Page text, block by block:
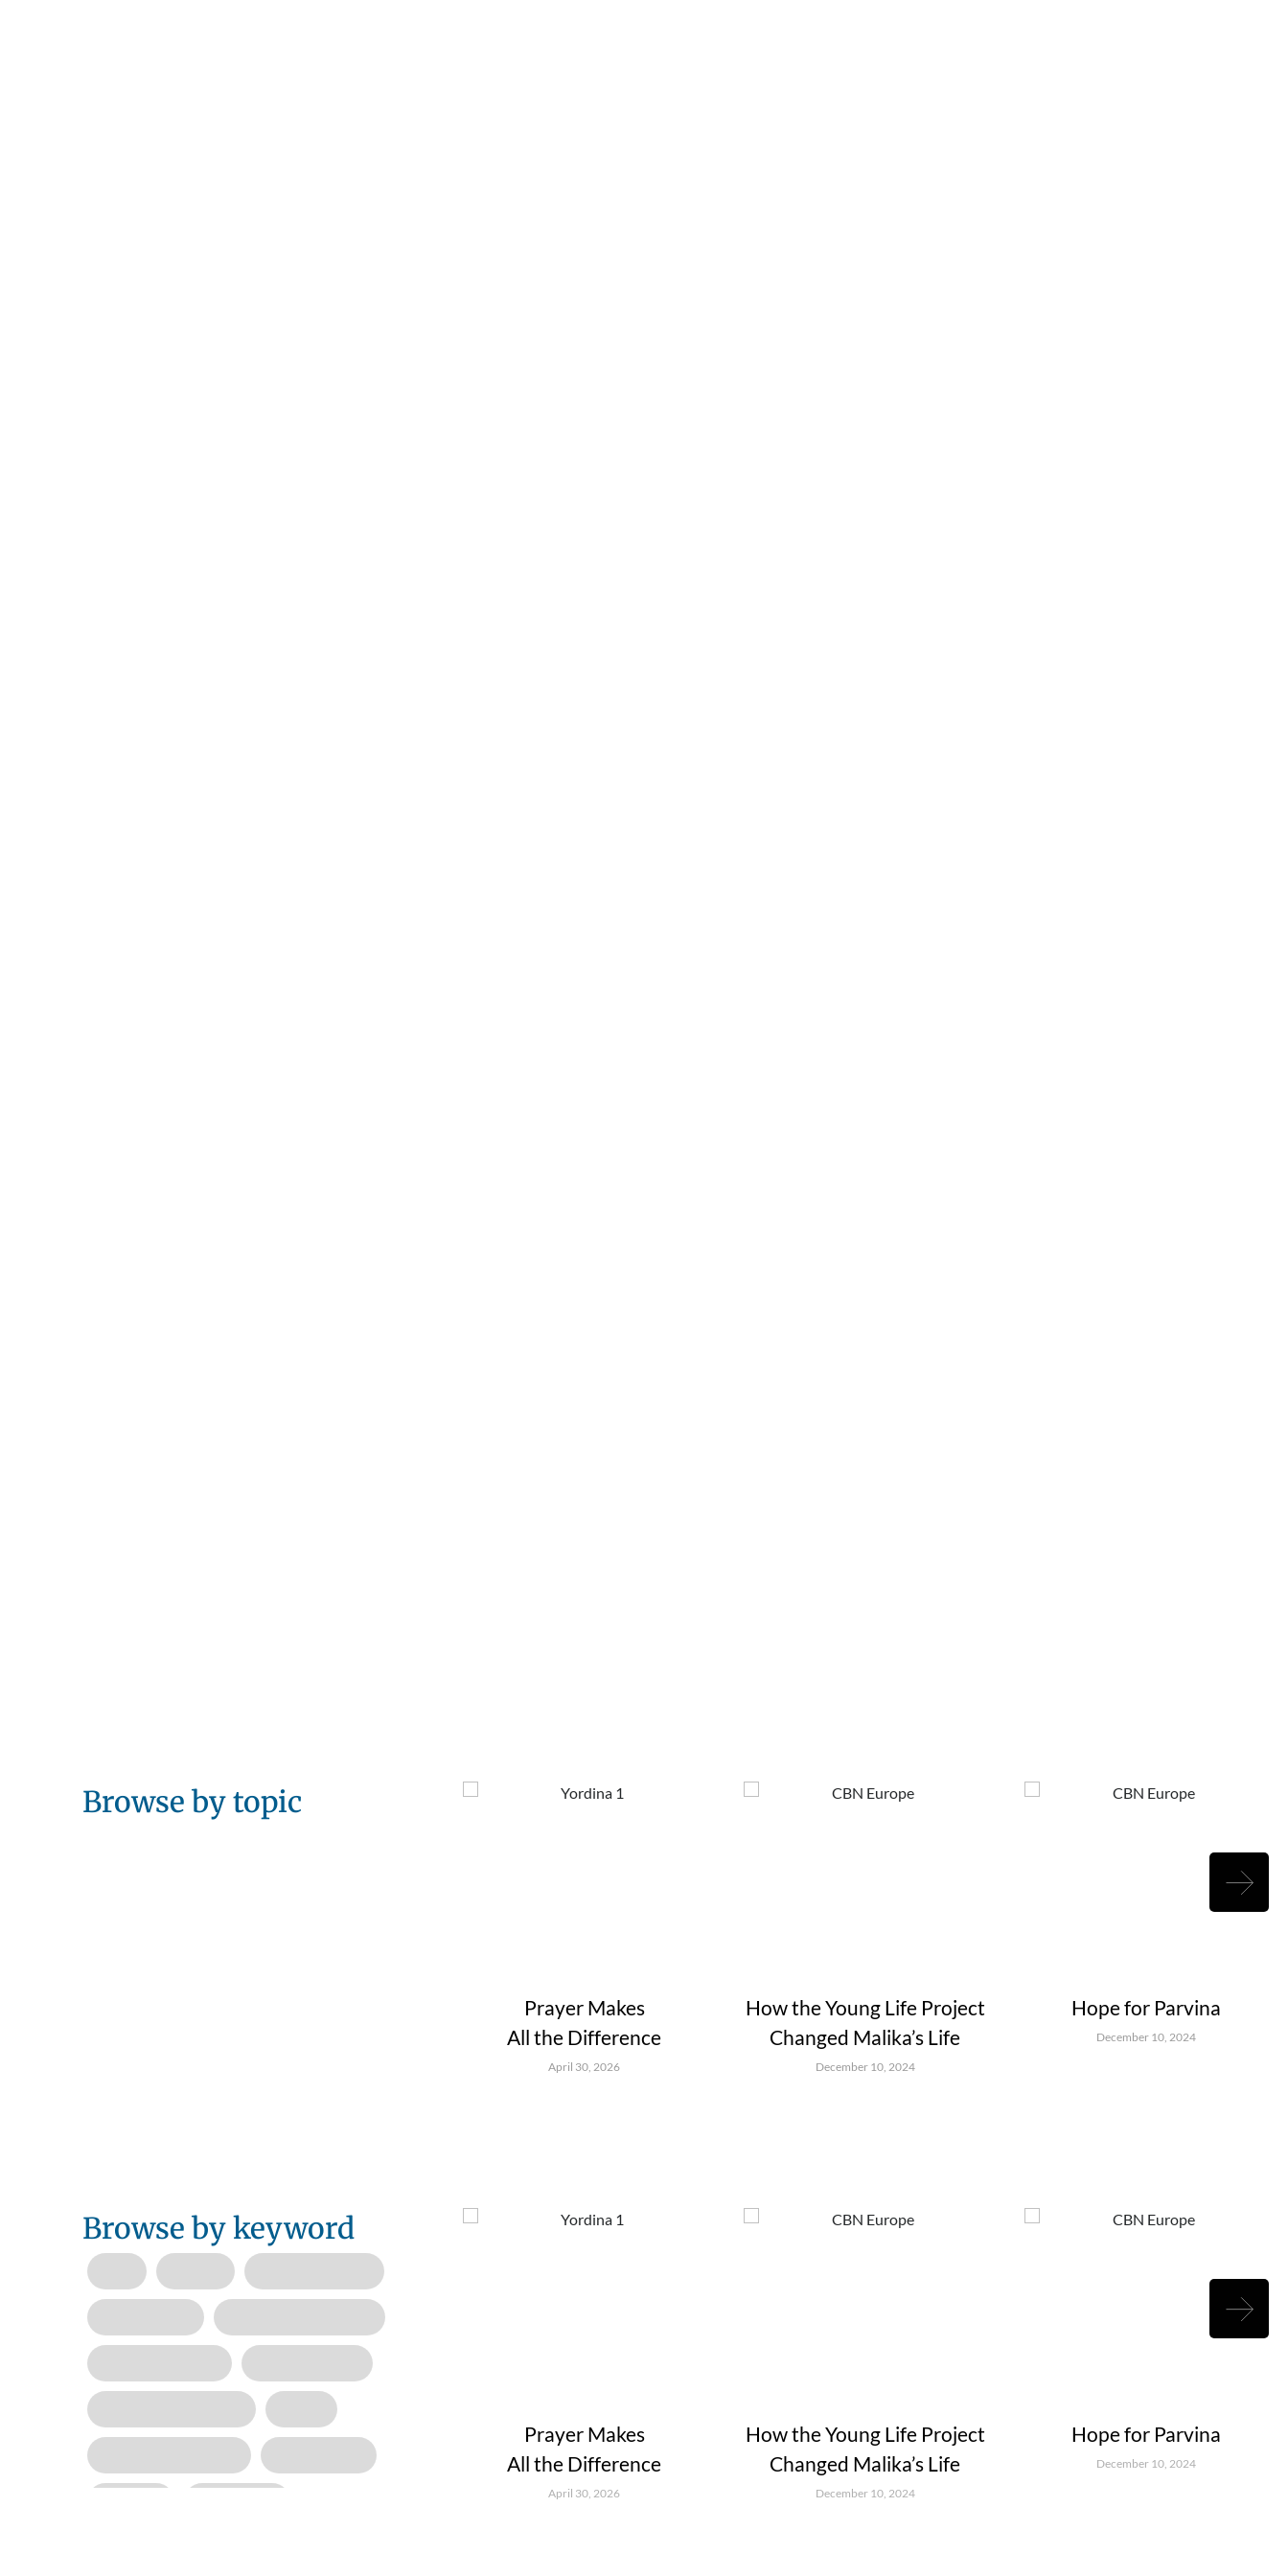
Browse by topic
Prayer Makes
All the Difference
April 30, 2026
How the Young Life Project
Changed Malika’s Life
December 10, 2024
Hope for Parvina
December 10, 2024
Browse by keyword
Prayer Makes
All the Difference
April 30, 2026
How the Young Life Project
Changed Malika’s Life
December 10, 2024
Hope for Parvina
December 10, 2024